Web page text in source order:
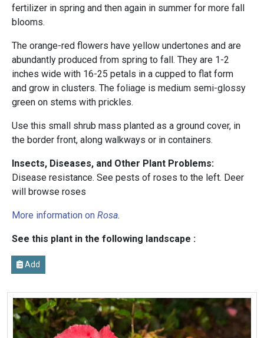
fertilizer in spring and then again in summer for more fall
blooms.
The orange-red flowers have yellow undertones and are
abundantly produced from spring to fall. They are 1-2
inches wide with 16-25 petals in a cupped to flat form
and grow in clusters. The foliage is medium semi-glossy
green on stems with prickles.
Use this small shrub mass planted as a ground cover, in
the border front, along walkways or in containers.
Insects, Diseases, and Other Plant Problems:
Disease resistance. See pests of roses to the left. Deer
will browse roses
More information on Rosa.
See this plant in the following landscape :
Add